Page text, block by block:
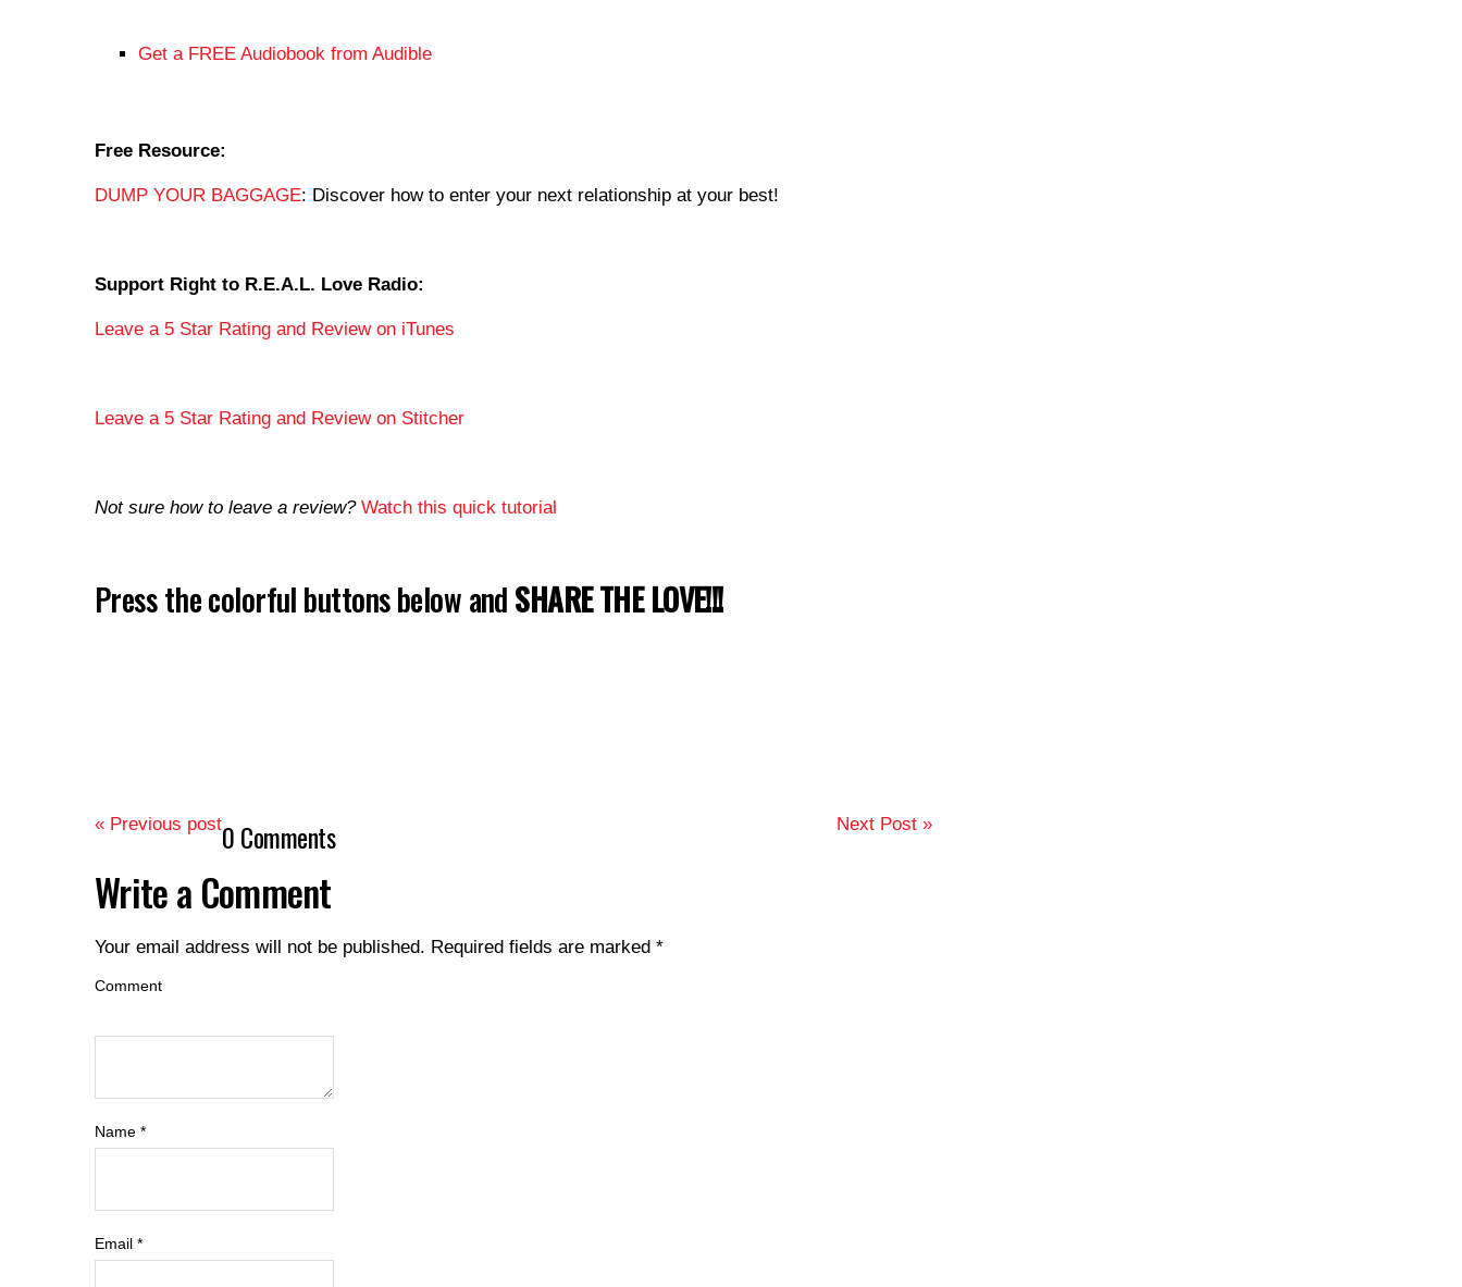
Get a FREE Audiobook from Audible
Free Resource:
DUMP YOUR BAGGAGE: Discover how to enter your next relationship at your best!
Support Right to R.E.A.L. Love Radio:
Leave a 5 Star Rating and Review on iTunes
Leave a 5 Star Rating and Review on Stitcher
Not sure how to leave a review? Watch this quick tutorial
Press the colorful buttons below andSHARE THE LOVE!!!
« Previous post Next Post »
0 Comments
Write a Comment
Your email address will not be published. Required fields are marked *
Comment
Name *
Email *